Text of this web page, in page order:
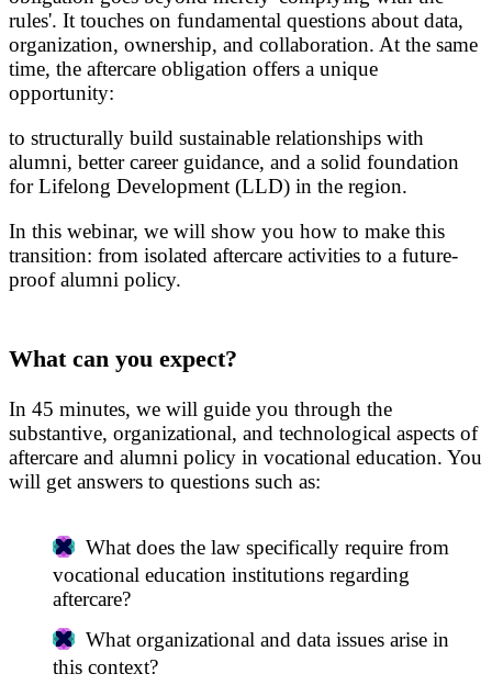
rules'. It touches on fundamental questions about data,
organization, ownership, and collaboration. At the same
time, the aftercare obligation offers a unique
opportunity:
to structurally build sustainable relationships with
alumni, better career guidance, and a solid foundation
for Lifelong Development (LLD) in the region.
In this webinar, we will show you how to make this
transition: from isolated aftercare activities to a future-
proof alumni policy.
What can you expect?
In 45 minutes, we will guide you through the
substantive, organizational, and technological aspects of
aftercare and alumni policy in vocational education. You
will get answers to questions such as:
What does the law specifically require from
vocational education institutions regarding
aftercare?
What organizational and data issues arise in
this context?